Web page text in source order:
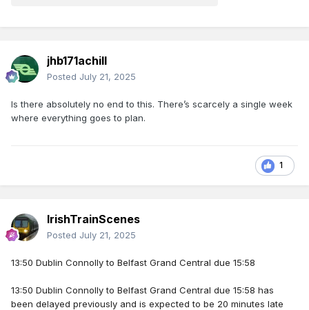
jhb171achill
Posted July 21, 2025
Is there absolutely no end to this. There’s scarcely a single week
where everything goes to plan.
1
IrishTrainScenes
Posted July 21, 2025
13:50 Dublin Connolly to Belfast Grand Central due 15:58
13:50 Dublin Connolly to Belfast Grand Central due 15:58 has
been delayed previously and is expected to be 20 minutes late